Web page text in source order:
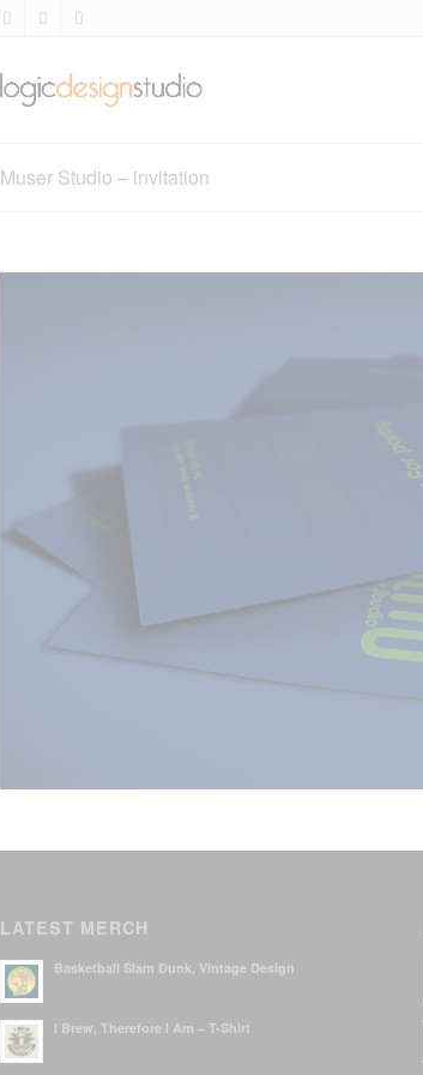
Muser Studio – invitation
LATEST MERCH
Basketball Slam Dunk, Vintage Design
I Brew, Therefore I Am – T-Shirt